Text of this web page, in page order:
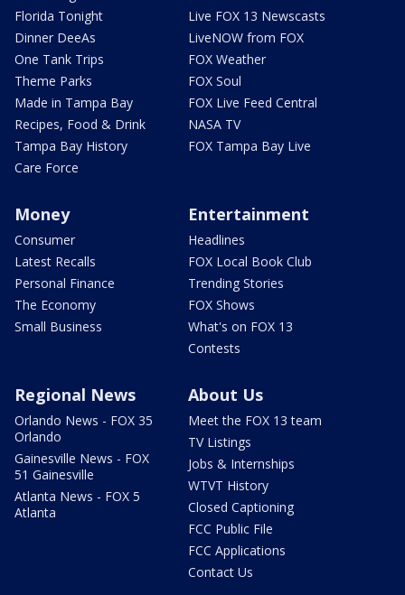
Florida Tonight
Dinner DeeAs
One Tank Trips
Theme Parks
Made in Tampa Bay
Recipes, Food & Drink
Tampa Bay History
Care Force
Live FOX 13 Newscasts
LiveNOW from FOX
FOX Weather
FOX Soul
FOX Live Feed Central
NASA TV
FOX Tampa Bay Live
Money
Consumer
Latest Recalls
Personal Finance
The Economy
Small Business
Entertainment
Headlines
FOX Local Book Club
Trending Stories
FOX Shows
What's on FOX 13
Contests
Regional News
Orlando News - FOX 35
Orlando
Gainesville News - FOX
51 Gainesville
Atlanta News - FOX 5
Atlanta
About Us
Meet the FOX 13 team
TV Listings
Jobs & Internships
WTVT History
Closed Captioning
FCC Public File
FCC Applications
Contact Us